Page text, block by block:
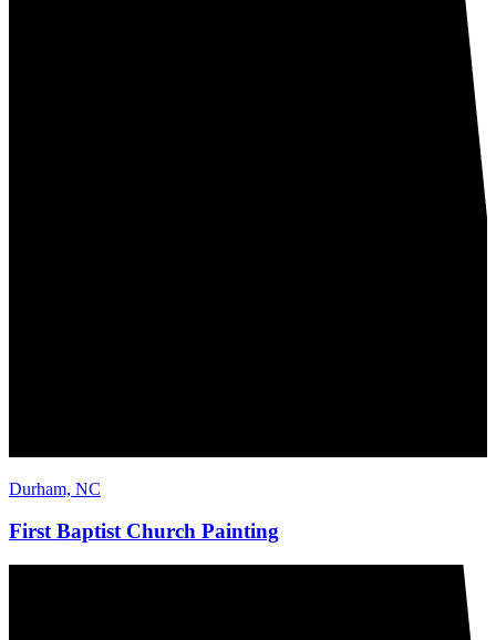
Durham, NC
First Baptist Church Painting